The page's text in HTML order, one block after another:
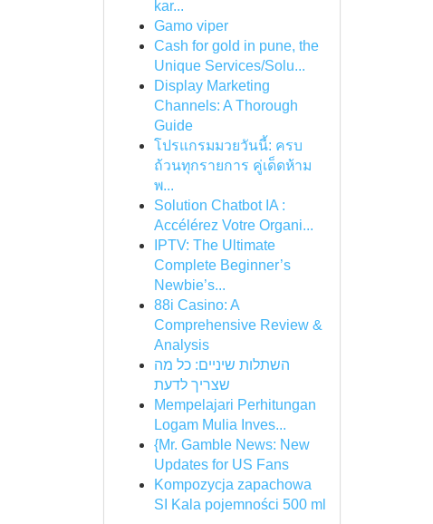
kar...
Gamo viper
Cash for gold in pune, the
Unique Services/Solu...
Display Marketing
Channels: A Thorough
Guide
โปรแกรมมวยวันนี้: ครบ
ถ้วนทุกรายการ คู่เด็ดห้าม
พ...
Solution Chatbot IA :
Accélérez Votre Organi...
IPTV: The Ultimate
Complete Beginner’s
Newbie’s...
88i Casino: A
Comprehensive Review &
Analysis
השתלות שיניים: כל מה
שצריך לדעת
Mempelajari Perhitungan
Logam Mulia Inves...
{Mr. Gamble News: New
Updates for US Fans
Kompozycja zapachowa
SI Kala pojemności 500 ml